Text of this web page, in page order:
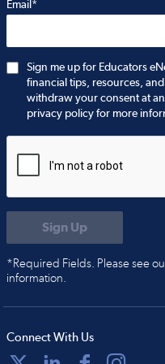
Email*
Sign me up for Educators
financial tips, resources,
withdraw your consent at
privacy policy for more
*Required Fields. Please see
information.
Connect With Us